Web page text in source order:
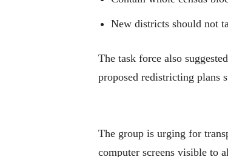
New districts should not
The task force also
proposed redistricting plans
The group is urging for
computer screens visible to